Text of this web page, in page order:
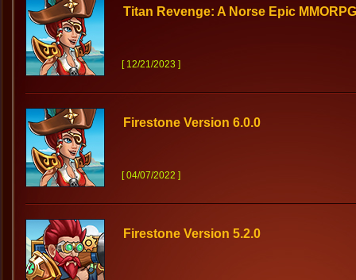
Titan Revenge: A Norse Epic
[ 12/21/2023 ]
Firestone Version 6.0.0
[ 04/07/2022 ]
Firestone Version 5.2.0